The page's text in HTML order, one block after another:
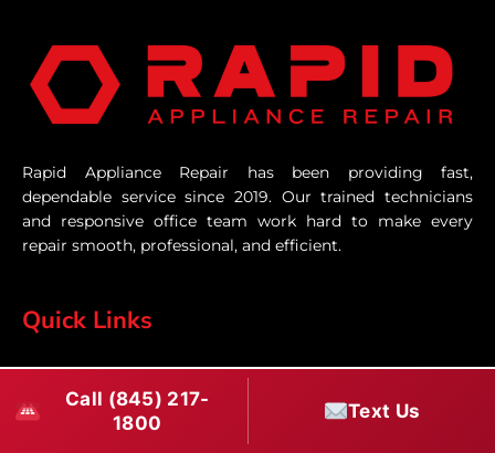
Rapid Appliance Repair has been providing fast,
dependable service since 2019. Our trained technicians
and responsive office team work hard to make every
repair smooth, professional, and efficient.
Quick Links
Call (845) 217-
1800
Text Us